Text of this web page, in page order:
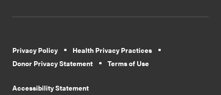
Privacy Policy
Health Privacy Practices
Donor Privacy Statement
Terms of Use
Accessibility Statement